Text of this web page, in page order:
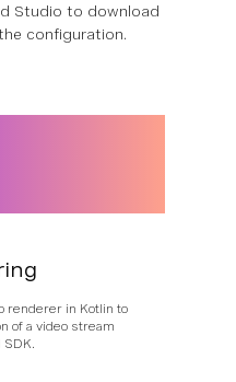
Studio to download
configuration.
renderer in Kotlin to
of a video stream